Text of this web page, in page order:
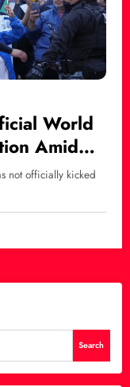
World
Amid
not officially kicked
Search